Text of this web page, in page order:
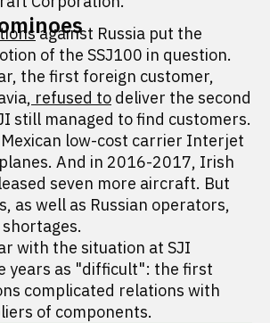
against Russia put the
of the SSJ100 in question.
the first foreign customer,
refused to deliver the second
still managed to find customers.
low-cost carrier Interjet
And in 2016-2017, Irish
seven more aircraft. But
as well as Russian operators,
with the situation at SJI
years as "difficult": the first
complicated relations with
of components.